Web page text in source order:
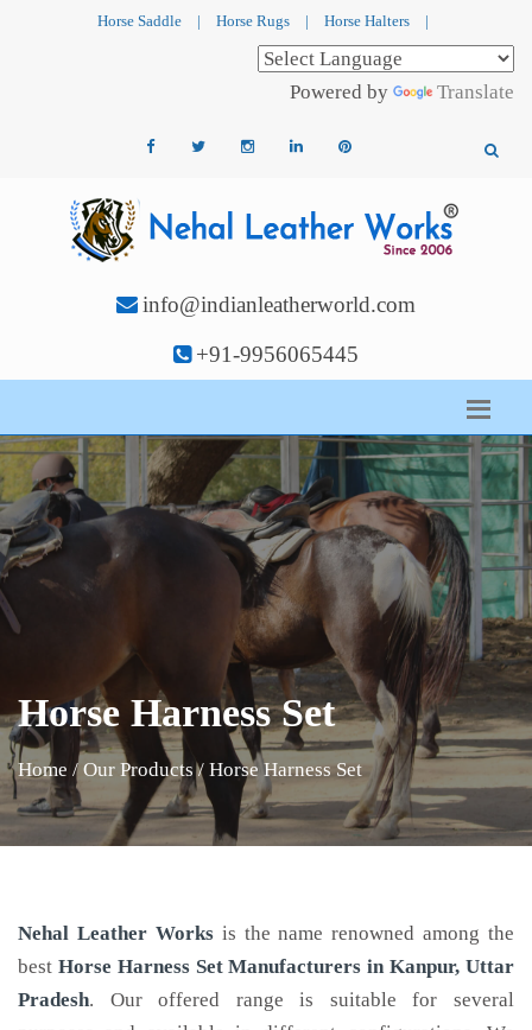
Horse Saddle | Horse Rugs | Horse Halters |
Powered by Translate
info@indianleatherworld.com
+91-9956065445
Horse Harness Set
Home / Our Products / Horse Harness Set
Nehal Leather Worksis the name renowned among the
best Horse Harness Set Manufacturers in Kanpur, Uttar
Pradesh. Our offered range is suitable for several